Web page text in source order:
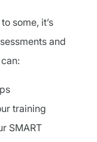
some, it’s
and
training
SMART